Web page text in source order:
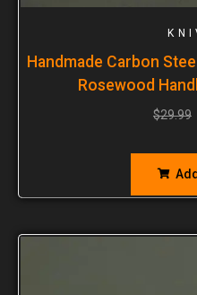
Handmade Carbon
Rosewood
$29.99